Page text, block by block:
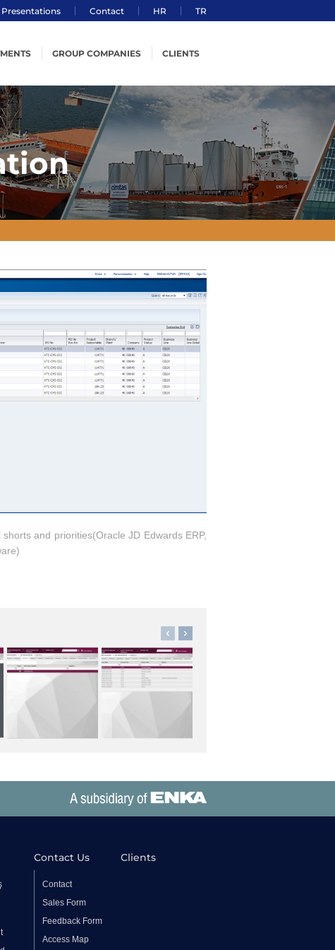
Presentations Contact HR TR
Safety, Environment
Management &
Technology
GROUP COMPANIES
Çimtaş Steel
Cimtas Pipe
Cimtas Ningbo
Çimtaş Machining
CLIENTS
and priorities(Oracle JD Edwards ERP,
Contact Us
Contact
Sales Form
Feedback Form
Access Map
Clients